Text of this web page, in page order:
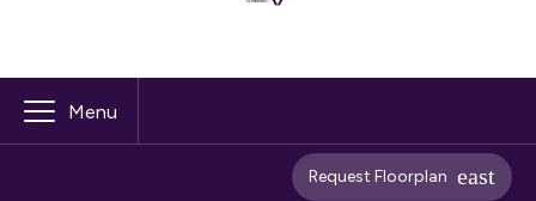
Menu
Request Floorplan